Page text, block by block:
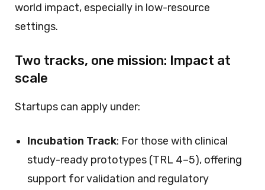
world impact, especially in low-resource
settings.
Two tracks, one mission: Impact at
scale
Startups can apply under:
Incubation Track: For those with clinical
study-ready prototypes (TRL 4–5), offering
support for validation and regulatory